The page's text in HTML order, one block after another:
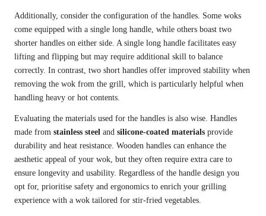
Additionally, consider the configuration of the handles. Some woks
come equipped with a single long handle, while others boast two
shorter handles on either side. A single long handle facilitates easy
lifting and flipping but may require additional skill to balance
correctly. In contrast, two short handles offer improved stability when
removing the wok from the grill, which is particularly helpful when
handling heavy or hot contents.
Evaluating the materials used for the handles is also wise. Handles
made from stainless steel and silicone-coated materials provide
durability and heat resistance. Wooden handles can enhance the
aesthetic appeal of your wok, but they often require extra care to
ensure longevity and usability. Regardless of the handle design you
opt for, prioritise safety and ergonomics to enrich your grilling
experience with a wok tailored for stir-fried vegetables.